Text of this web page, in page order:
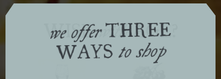
WISEwithAGE?
we offerTHREE
WAYSto shop